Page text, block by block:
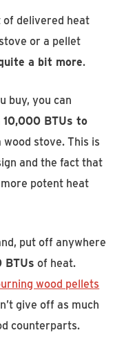
of delivered heat
or a pellet
a bit more.
buy, you can
10,000 BTUs to
stove. This is
and the fact that
potent heat
put off anywhere
BTUs of heat.
wood pellets
give off as much
counterparts.